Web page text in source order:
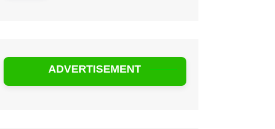
ADVERTISEMENT